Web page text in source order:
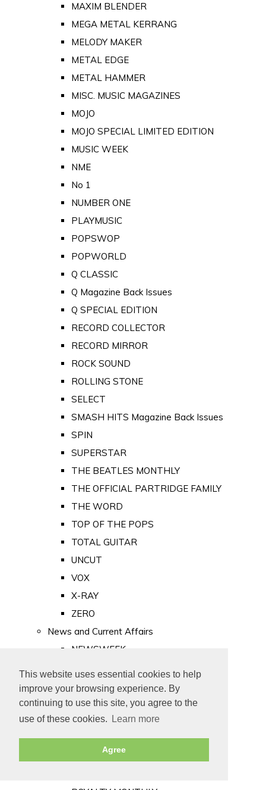
This website uses essential cookies to help
improve your browsing experience. By
continuing to use this site, you agree to the
use of these cookies.
Learn more
Agree
MAXIM BLENDER
MEGA METAL KERRANG
MELODY MAKER
METAL EDGE
METAL HAMMER
MISC. MUSIC MAGAZINES
MOJO
MOJO SPECIAL LIMITED EDITION
MUSIC WEEK
NME
No 1
NUMBER ONE
PLAYMUSIC
POPSWOP
POPWORLD
Q CLASSIC
Q Magazine Back Issues
Q SPECIAL EDITION
RECORD COLLECTOR
RECORD MIRROR
ROCK SOUND
ROLLING STONE
SELECT
SMASH HITS Magazine Back Issues
SPIN
SUPERSTAR
THE BEATLES MONTHLY
THE OFFICIAL PARTRIDGE FAMILY
THE WORD
TOP OF THE POPS
TOTAL GUITAR
UNCUT
VOX
X-RAY
ZERO
News and Current Affairs
NEWSWEEK
PUNCH
TIME
Old Newspapers
Royalty
MAJESTY